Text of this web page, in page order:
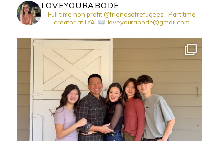
LOVEYOURABODE
Full time non profit @friendsofrefugees . Part time
creator at LYA.
:loveyourabode@gmail.com